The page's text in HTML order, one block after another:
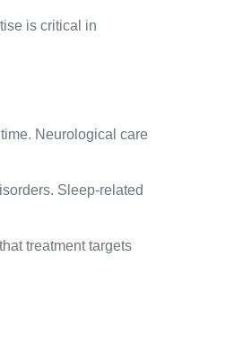
is critical in
Neurological care
Sleep-related
treatment targets